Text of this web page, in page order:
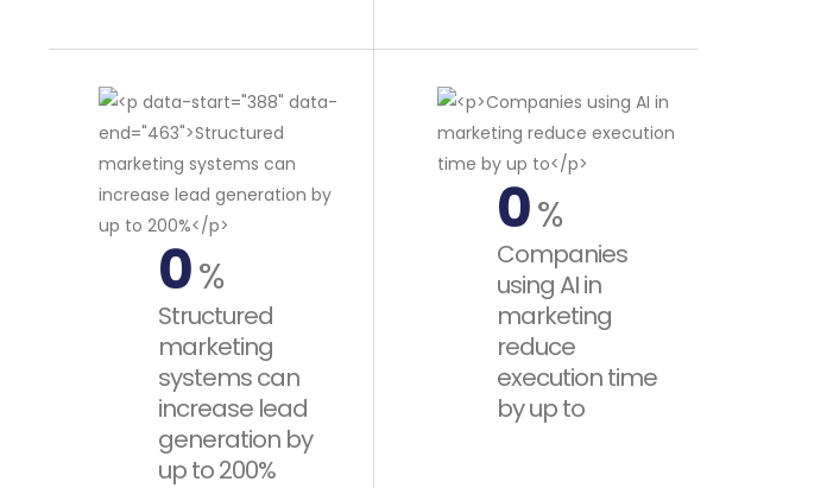
0%
Structured
marketing
systems can
increase lead
generation by
up to 200%
0%
Companies
using AI in
marketing
reduce
execution time
by up to